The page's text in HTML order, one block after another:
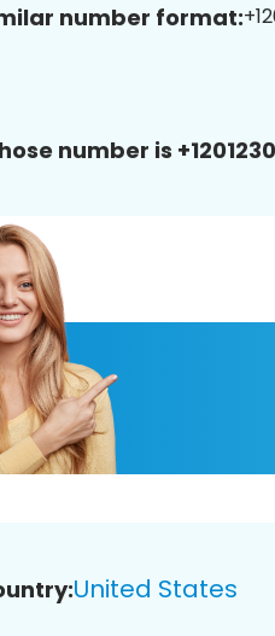
number format:
number is
United States